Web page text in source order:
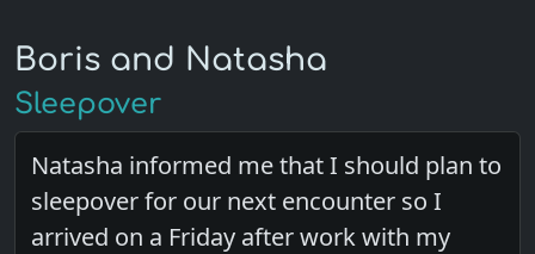
Boris and Natasha
Sleepover
Natasha informed me that I should plan to
sleepover for our next encounter so I
arrived on a Friday after work with my